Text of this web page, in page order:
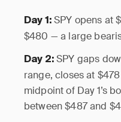
Day 1:SPY opens at
$480 — a large
Day 2:SPY gaps
range, closes at
midpoint of Day 1’s
between $487 and